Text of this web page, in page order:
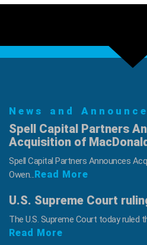
News and
Spell Capital Partners
Acquisition of
Spell Capital Partners Announces
Owen... Read More
U.S. Supreme Court
The U.S. Supreme Court today ruled
Read More